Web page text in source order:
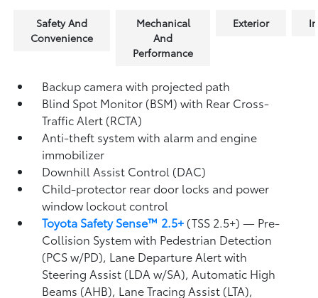
Safety And
Convenience
Mechanical
And
Performance
Exterior
Backup camerawith projected path
Blind Spot Monitor (BSM)with Rear Cross-
Traffic Alert (RCTA)
Anti-theft system with alarm and engine
immobilizer
Downhill Assist Control (DAC)
Child-protector rear door locks and power
window lockout control
Toyota Safety Sense™ 2.5+ (TSS 2.5+)— Pre-
Collision System with Pedestrian Detection
(PCS w/PD), Lane Departure Alert with
Steering Assist (LDA w/SA),Automatic High
Beams (AHB), Lane Tracing Assist (LTA),